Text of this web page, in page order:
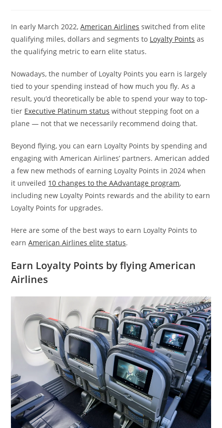
In early March 2022,American Airlines switched from elite
qualifying miles, dollars and segments to Loyalty Points as
the qualifying metric to earn elite status.
Nowadays, the number of Loyalty Points you earn is largely
tied to your spending instead of how much you fly. As a
result, you’d theoretically be able to spend your way to top-
tier Executive Platinum status without stepping foot on a
plane — not that we necessarily recommend doing that.
Beyond flying, you can earn Loyalty Points by spending and
engaging with American Airlines’ partners. American added
a few new methods of earning Loyalty Points in 2024 when
it unveiled 10 changes to the AAdvantage program,
including new Loyalty Points rewards and the ability to earn
Loyalty Points for upgrades.
Here are some of the best ways to earn Loyalty Points to
earnAmerican Airlines elite status.
Earn Loyalty Points by flying American
Airlines